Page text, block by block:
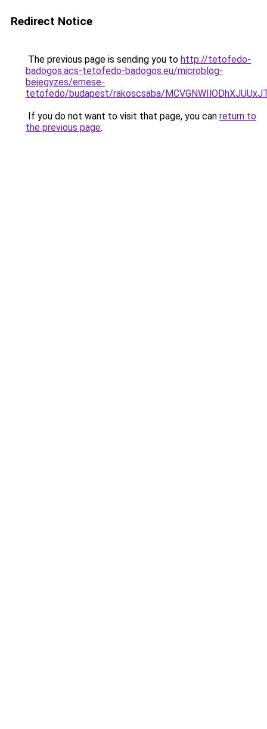
Redirect Notice
The previous page is sending you to http://tetofedo-
badogos.acs-tetofedo-badogos.eu/microblog-
bejegyzes/emese-
tetofedo/budapest/rakoscsaba/
If you do not want to visit that page, you can return to
the previous page.